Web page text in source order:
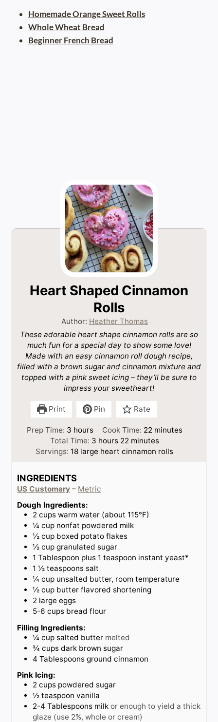
Homemade Orange Sweet Rolls
Whole Wheat Bread
Beginner French Bread
Heart Shaped Cinnamon
Rolls
Author: Heather Thomas
These adorable heart shape cinnamon rolls are so
much fun for a special day to show some love!
Made with an easy cinnamon roll dough recipe,
filled with a brown sugar and cinnamon mixture and
topped with a pink sweet icing – they’ll be sure to
impress your sweetheart!
Print Pin Rate
Prep Time: 3h
o
u
s
hours Cook Time: 22 m
i
n
minutes
Total Time: 3h
o
hours 22m
i
minutes
Servings: 18 large heart cinnamon rolls
INGREDIENTS
US Customary – Metric
Dough Ingredients:
2 cups warm water (about 115°F)
¼ cup nonfat powdered milk
½ cup boxed potato flakes
½ cup granulated sugar
1 Tablespoon plus 1 teaspoon instant yeast*
1 ½ teaspoons salt
¼ cup unsalted butter, room temperature
½ cup butter flavored shortening
2 large eggs
5-6 cups bread flour
Filling Ingredients:
¼ cup salted butter melted
¾ cups dark brown sugar
4 Tablespoons ground cinnamon
Pink Icing:
2 cups powdered sugar
½ teaspoon vanilla
2-4 Tablespoons milk or enough to yield a thick
glaze (use 2%, whole or cream)